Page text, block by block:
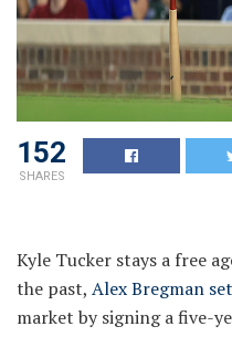
152
SHARES
Kyle Tucker stays a free
the past, Alex Bregman
market by signing a five-